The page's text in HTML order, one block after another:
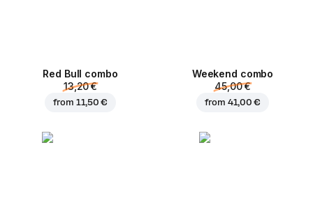
Red Bull combo
13,20 €
from 11,50 €
Weekend сombo
45,00 €
from 41,00 €